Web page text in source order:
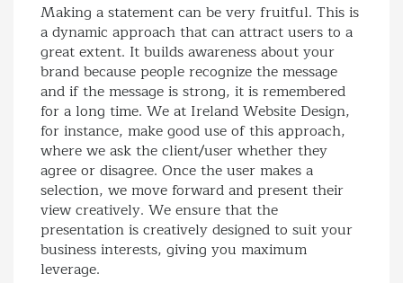
Making a statement can be very fruitful. This is
a dynamic approach that can attract users to a
great extent. It builds awareness about your
brand because people recognize the message
and if the message is strong, it is remembered
for a long time. We at Ireland Website Design,
for instance, make good use of this approach,
where we ask the client/user whether they
agree or disagree. Once the user makes a
selection, we move forward and present their
view creatively. We ensure that the
presentation is creatively designed to suit your
business interests, giving you maximum
leverage.